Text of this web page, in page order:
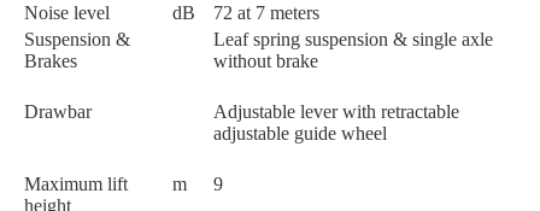
Noise level dB
72 at 7 meters
Suspension &
Brakes
Leaf spring suspension & single axle
without brake
Drawbar
Adjustable lever with retractable
adjustable guide wheel
Maximum lift
height
m 9